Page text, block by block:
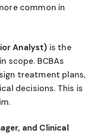
common in
Analyst) is the
scope. BCBAs
treatment plans,
decisions. This is
and Clinical